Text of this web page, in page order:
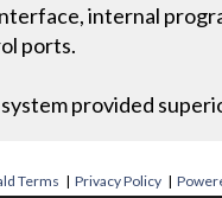
internal
ports.
provided
Terms |Privacy Policy |